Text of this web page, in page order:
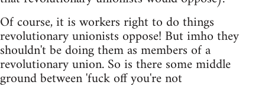
Of course, it is workers right to do things
revolutionary unionists oppose! But imho they
shouldn't be doing them as members of a
revolutionary union. So is there some middle
ground between 'fuck off you're not